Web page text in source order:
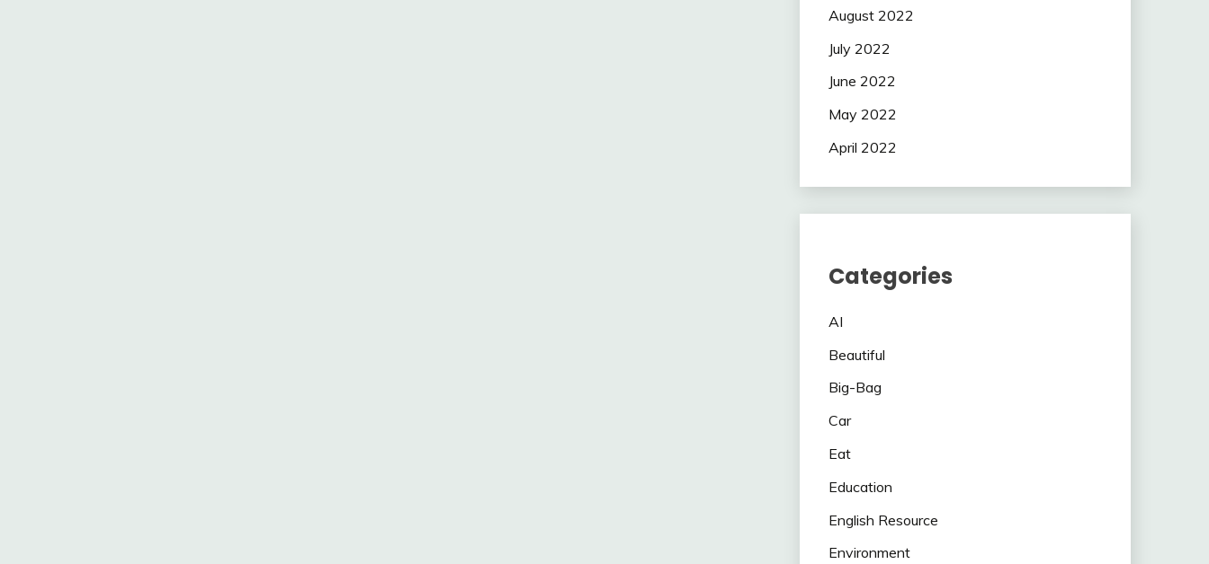
August 2022
July 2022
June 2022
May 2022
April 2022
Categories
AI
Beautiful
Big-Bag
Car
Eat
Education
English Resource
Environment